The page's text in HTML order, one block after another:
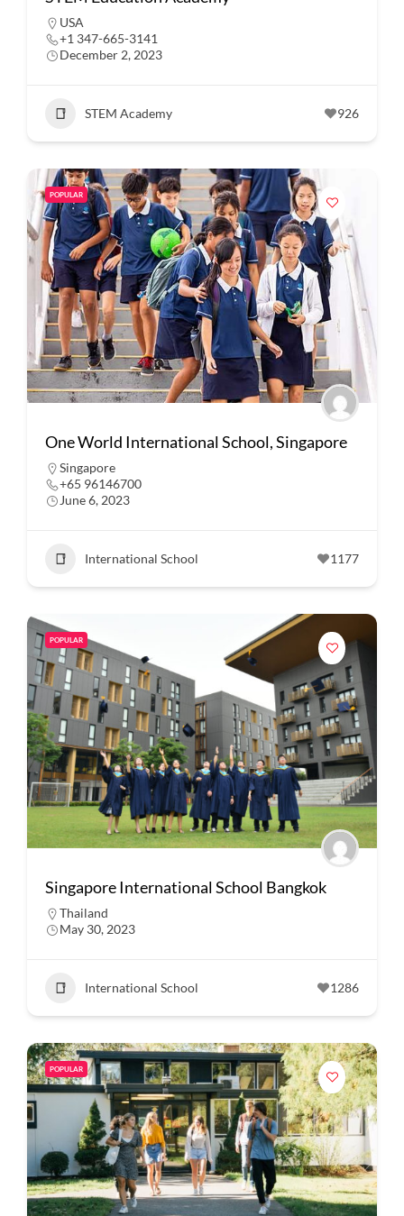
USA
+1 347-665-3141
December 2, 2023
STEM Academy 926
POPULAR
One World International School, Singapore
Singapore
+65 96146700
June 6, 2023
International School 1177
POPULAR
Singapore International School Bangkok
Thailand
May 30, 2023
International School 1286
POPULAR